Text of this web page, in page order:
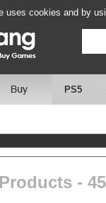
uses cookies and by
PS5
- 45